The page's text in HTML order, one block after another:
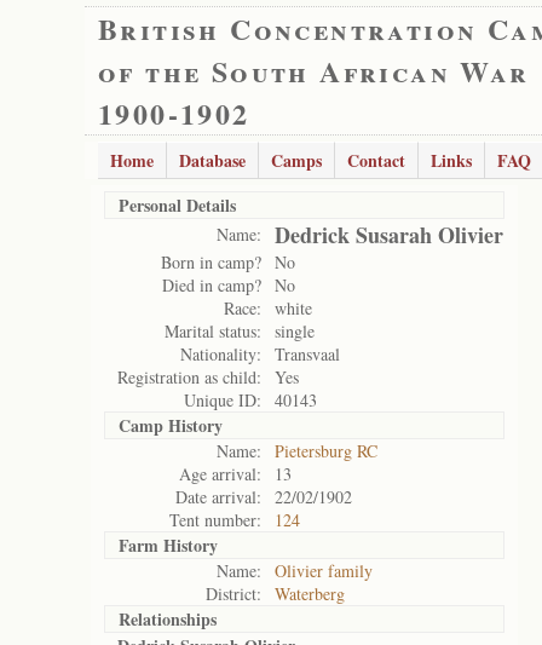
British Concentration
of the South African War
1900-1902
Home Database Camps Contact Links
FAQ
Personal Details
Name: Dedrick Susarah Olivier
Born in camp? No
Died in camp? No
Race:
white
Marital status:
single
Nationality:
Transvaal
Registration as child:
Yes
Unique ID:
40143
Camp History
Name:
Pietersburg RC
Age arrival:
13
Date arrival:
22/02/1902
Tent number:
124
Farm History
Name:
Olivier family
District:
Waterberg
Relationships